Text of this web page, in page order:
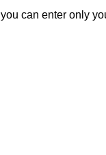
you can enter only